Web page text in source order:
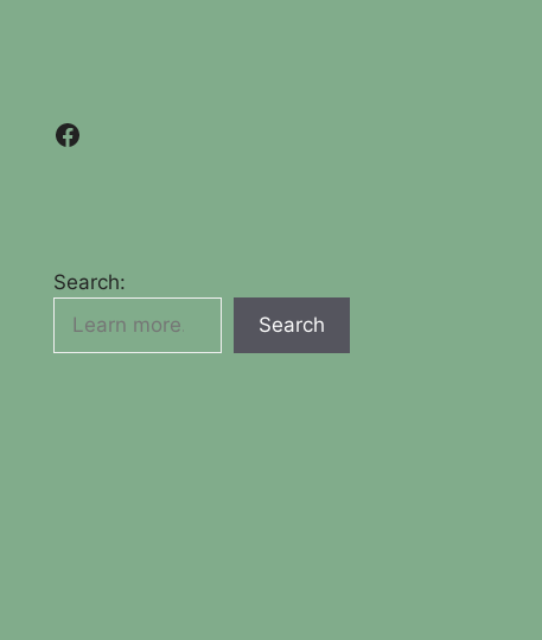
Facebook
Search:
Search